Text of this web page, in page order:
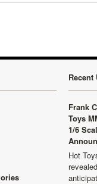
Recent
Frank
Toys
1/6
Hot